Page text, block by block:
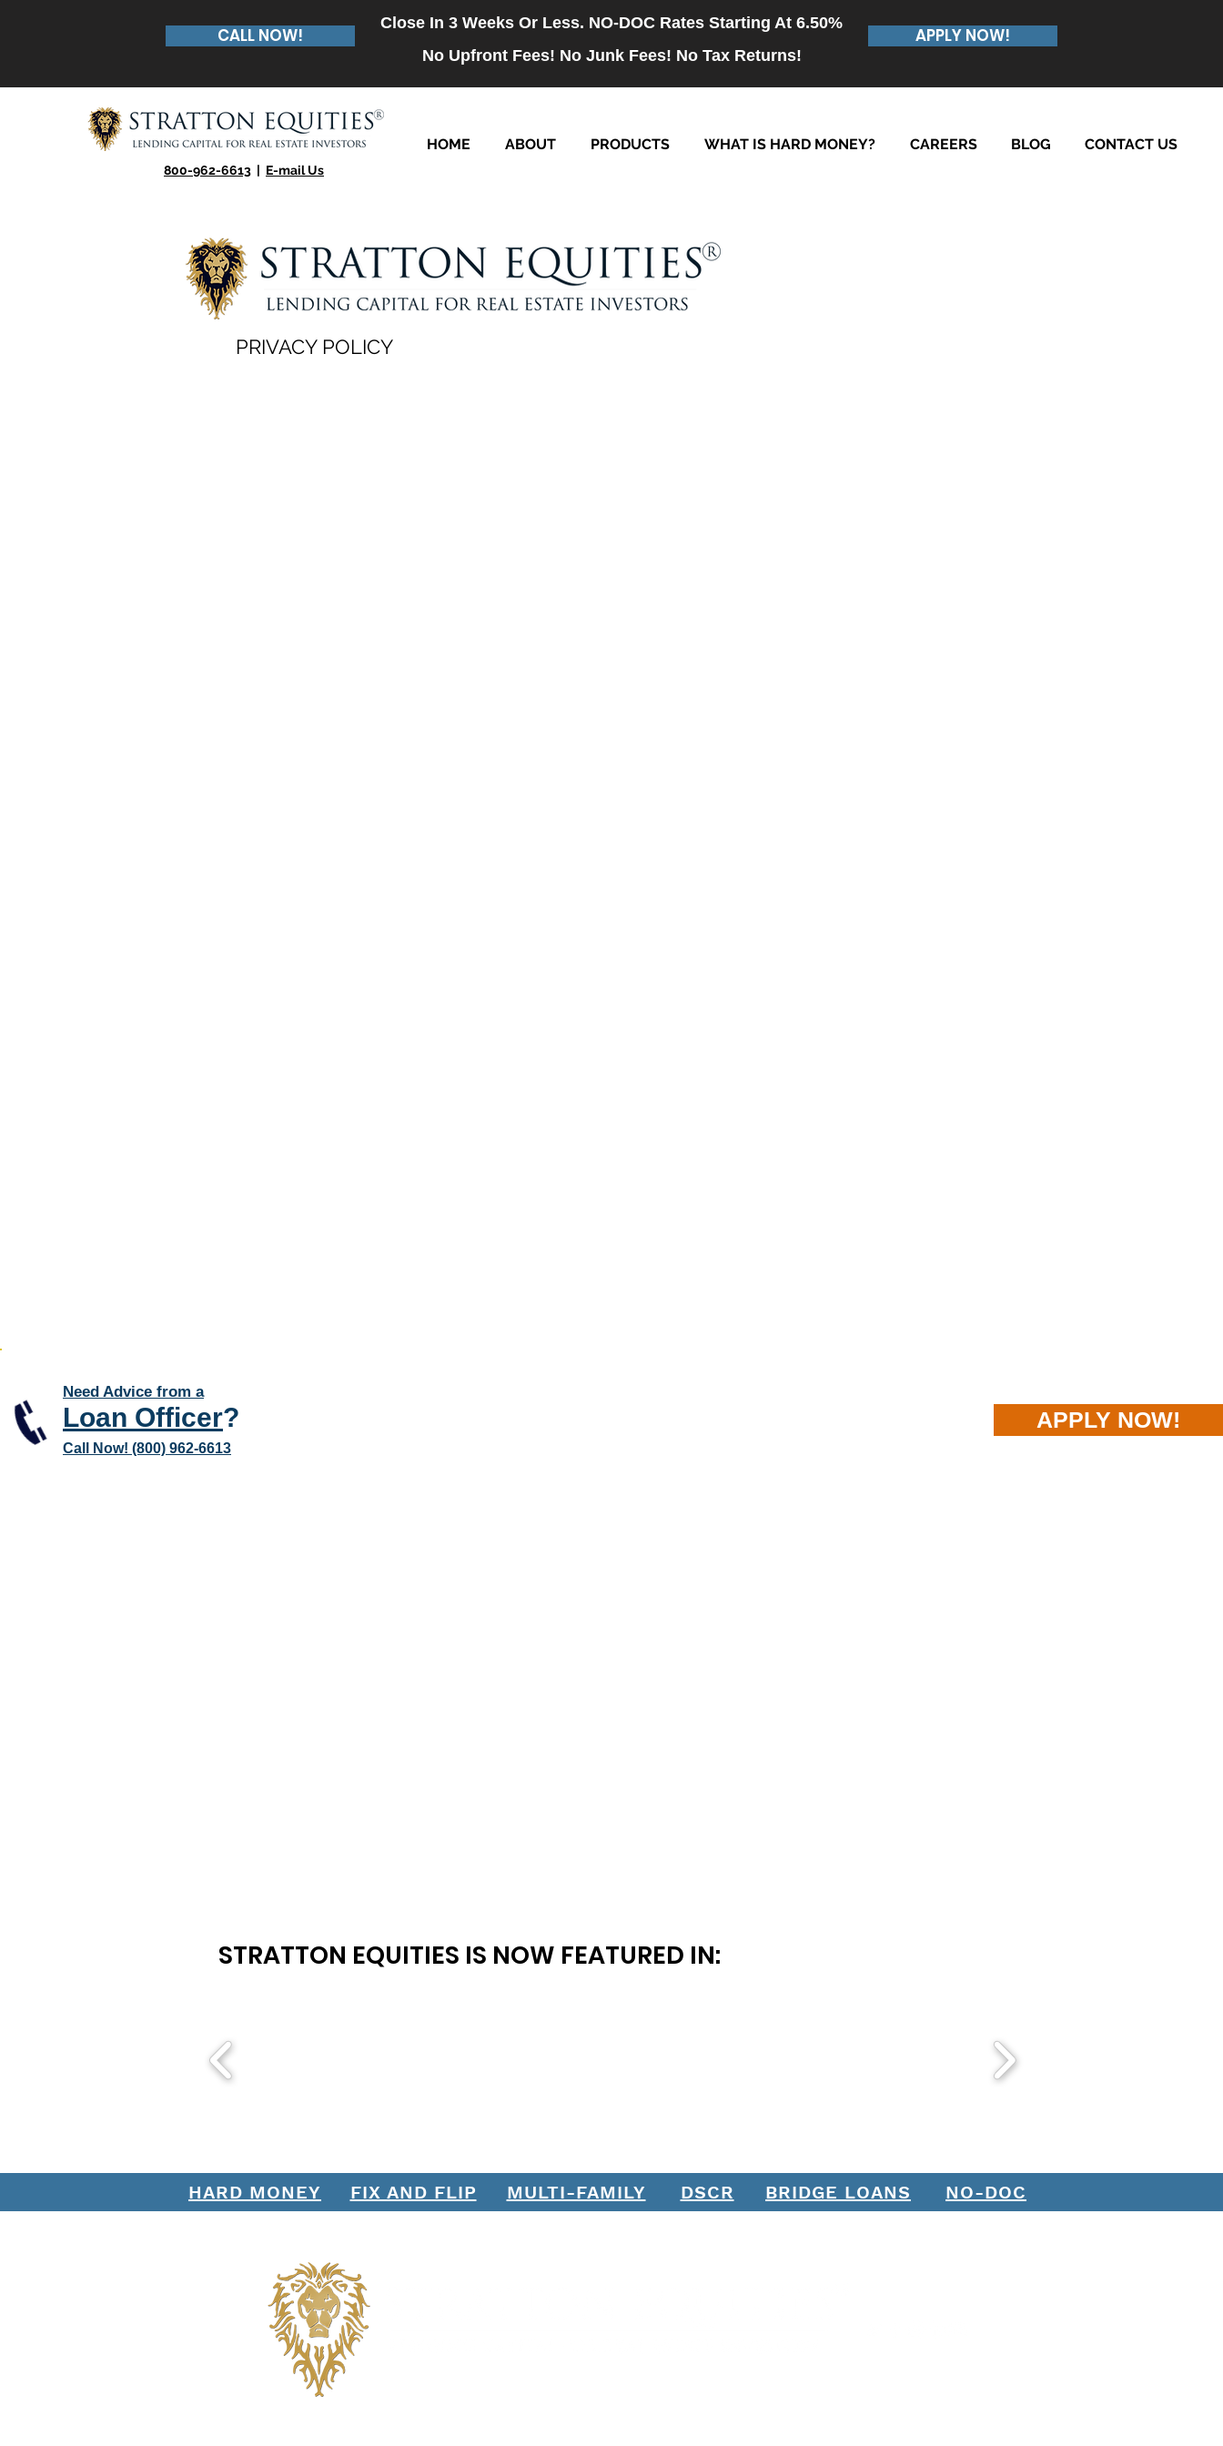
CALL NOW!
Close In 3 Weeks Or Less. NO-DOC Rates Starting At 6.50%
No Upfront Fees! No Junk Fees! No Tax Returns!
APPLY NOW!
HOME ABOUT PRODUCTS WHAT IS HARD MONEY? CAREERS BLOG CONTACT US
800-962-6613 | E-mail Us
APPLY NOW!
Need Advice from a
Loan Officer?
Call Now! (800) 962-6613
PRIVACY POLICY
STRATTON EQUITIES IS NOW FEATURED IN:
HARD MONEY FIX AND FLIP MULTI-FAMILY DSCR BRIDGE LOANS NO-DOC